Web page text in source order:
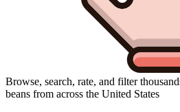
Browse, search, rate, and filter
beans from across the United States